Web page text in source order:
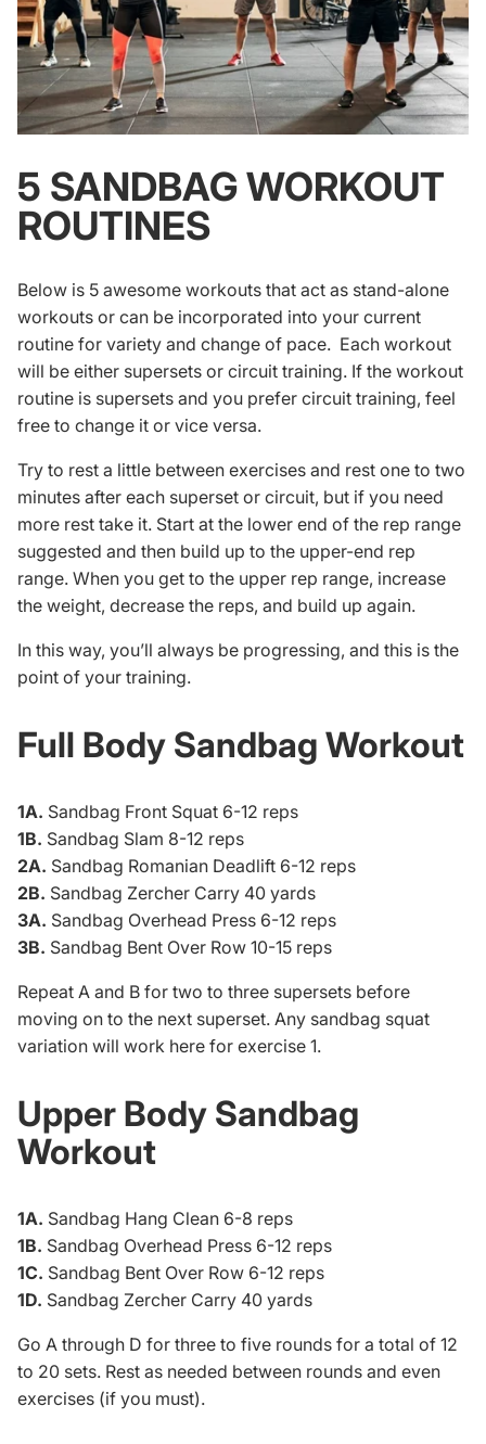
5 SANDBAG WORKOUT
ROUTINES
Below is 5 awesome workouts that act as stand-alone
workouts or can be incorporated into your current
routine for variety and change of pace. Each workout
will be either supersets or circuit training. If the workout
routine is supersets and you prefer circuit training, feel
free to change it or vice versa.
Try to rest a little between exercises and rest one to two
minutes after each superset or circuit, but if you need
more rest take it. Start at the lower end of the rep range
suggested and then build up to the upper-end rep
range. When you get to the upper rep range, increase
the weight, decrease the reps, and build up again.
In this way, you’ll always be progressing, and this is the
point of your training.
Full Body Sandbag Workout
1A. Sandbag Front Squat 6-12 reps
1B. Sandbag Slam 8-12 reps
2A. Sandbag Romanian Deadlift 6-12 reps
2B. Sandbag Zercher Carry 40 yards
3A. Sandbag Overhead Press 6-12 reps
3B. Sandbag Bent Over Row 10-15 reps
Repeat A and B for two to three supersets before
moving on to the next superset. Any sandbag squat
variation will work here for exercise 1.
Upper Body Sandbag
Workout
1A. Sandbag Hang Clean 6-8 reps
1B. Sandbag Overhead Press 6-12 reps
1C. Sandbag Bent Over Row 6-12 reps
1D. Sandbag Zercher Carry 40 yards
Go A through D for three to five rounds for a total of 12
to 20 sets. Rest as needed between rounds and even
exercises (if you must).